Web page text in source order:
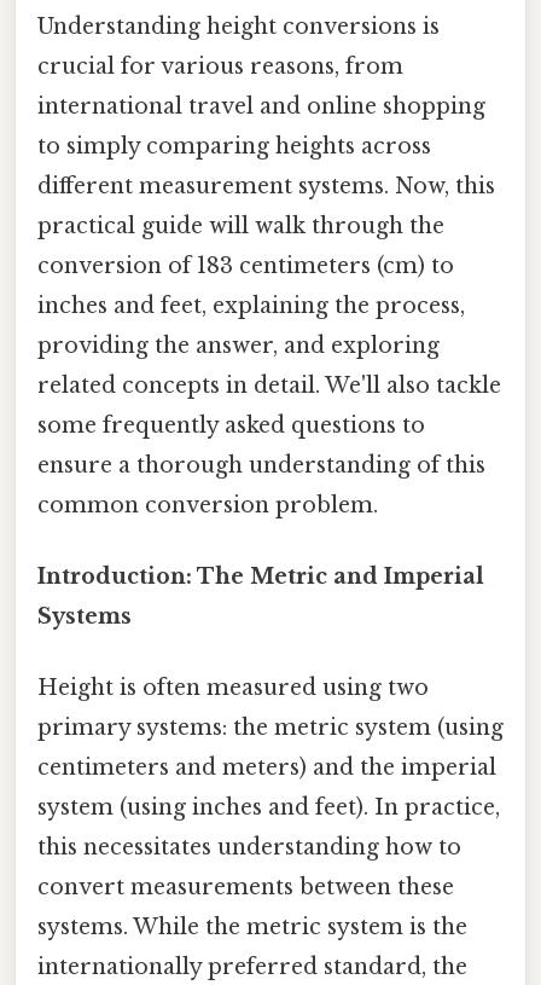
Understanding height conversions is
crucial for various reasons, from
international travel and online shopping
to simply comparing heights across
different measurement systems. Now, this
practical guide will walk through the
conversion of 183 centimeters (cm) to
inches and feet, explaining the process,
providing the answer, and exploring
related concepts in detail. We'll also tackle
some frequently asked questions to
ensure a thorough understanding of this
common conversion problem.
Introduction: The Metric and Imperial
Systems
Height is often measured using two
primary systems: the metric system (using
centimeters and meters) and the imperial
system (using inches and feet). In practice,
this necessitates understanding how to
convert measurements between these
systems. While the metric system is the
internationally preferred standard, the